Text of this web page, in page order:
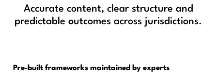
Accurate content, clear structure and
predictable outcomes across jurisdictions.
Pre-built frameworks maintained by experts